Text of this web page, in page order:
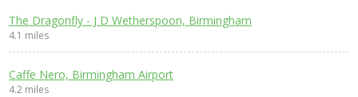
The Dragonfly - J D Wetherspoon, Birmingham
4.1 miles
Caffe Nero, Birmingham Airport
4.2 miles